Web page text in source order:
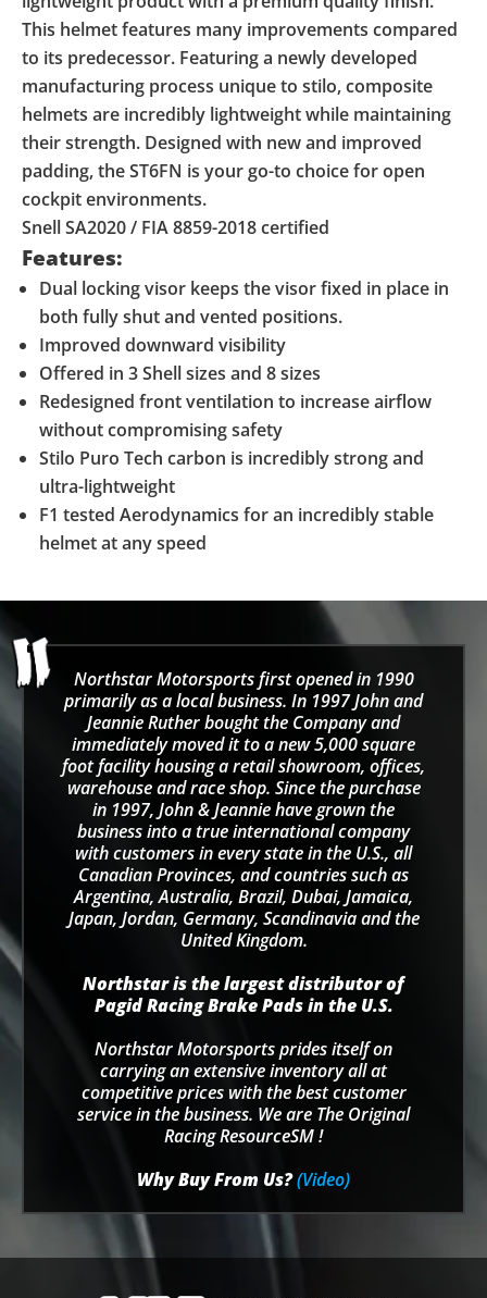
This helmet features many improvements compared
to its predecessor. Featuring a newly developed
manufacturing process unique to stilo, composite
helmets are incredibly lightweight while maintaining
their strength. Designed with new and improved
padding, the ST6FN is your go-to choice for open
cockpit environments.
Snell SA2020 / FIA 8859-2018 certified
Features:
Dual locking visor keeps the visor fixed in place in
both fully shut and vented positions.
Improved downward visibility
Offered in 3 Shell sizes and 8 sizes
Redesigned front ventilation to increase airflow
without compromising safety
Stilo Puro Tech carbon is incredibly strong and
ultra-lightweight
F1 tested Aerodynamics for an incredibly stable
helmet at any speed
Northstar Motorsports first opened in 1990
primarily as a local business. In 1997 John and
Jeannie Ruther bought the Company and
immediately moved it to a new 5,000 square
foot facility housing a retail showroom, offices,
warehouse and race shop. Since the purchase
in 1997, John & Jeannie have grown the
business into a true international company
with customers in every state in the U.S., all
Canadian Provinces, and countries such as
Argentina, Australia, Brazil, Dubai, Jamaica,
Japan, Jordan, Germany, Scandinavia and the
United Kingdom.
Northstar is the largest distributor of
Pagid Racing Brake Pads in the U.S.
Northstar Motorsports prides itself on
carrying an extensive inventory all at
competitive prices with the best customer
service in the business. We are The Original
Racing ResourceSM !
Why Buy From Us?(Video)